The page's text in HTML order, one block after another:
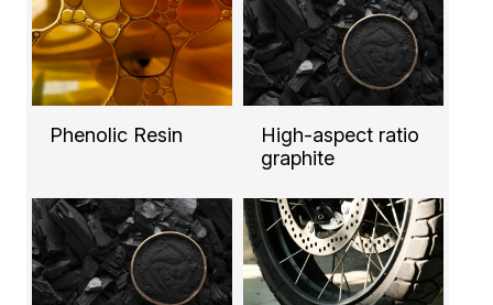
Phenolic Resin
High-aspect ratio
graphite